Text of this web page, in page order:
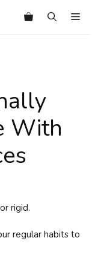
With
rigid.
regular habits to